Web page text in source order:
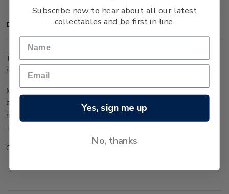
Description
Take a look at the unique gold-foiled miniature sheets
released annually to celebrate Chinese New Year.
Made from 24-carat 99.9 gold foil, this miniature sheet has
been embossed and etched with micro fine detail and is
mounted in a Perspex display stand (measuring 18cm x 10cm)
- making a great gift for the Year of the Pig.
Check out the full range of lunar miniature sheets
Subscribe now to hear about all our latest
collectables and be first in line.
Yes, sign me up
No, thanks